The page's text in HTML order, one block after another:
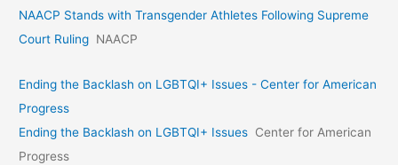
NAACP Stands with Transgender Athletes Following Supreme
Court Ruling NAACP
Ending the Backlash on LGBTQI+ Issues - Center for American
Progress
Ending the Backlash on LGBTQI+ Issues Center for American
Progress